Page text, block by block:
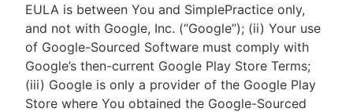
EULA is between You and SimplePractice only,
and not with Google, Inc. (“Google”); (ii) Your use
of Google-Sourced Software must comply with
Google’s then-current Google Play Store Terms;
(iii) Google is only a provider of the Google Play
Store where You obtained the Google-Sourced